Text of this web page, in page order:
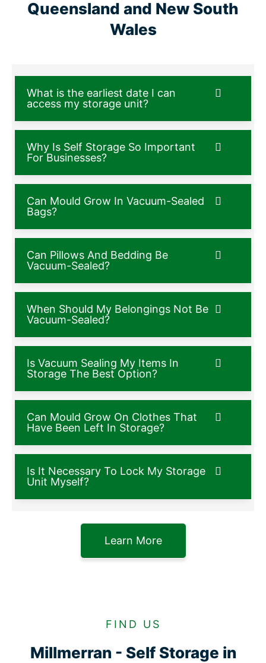
Queensland and New South
Wales
What is the earliest date I can
access my storage unit?
Why Is Self Storage So Important
For Businesses?
Can Mould Grow In Vacuum-Sealed
Bags?
Can Pillows And Bedding Be
Vacuum-Sealed?
When Should My Belongings Not Be
Vacuum-Sealed?
Is Vacuum Sealing My Items In
Storage The Best Option?
Can Mould Grow On Clothes That
Have Been Left In Storage?
Is It Necessary To Lock My Storage
Unit Myself?
Learn More
FIND US
Millmerran - Self Storage in